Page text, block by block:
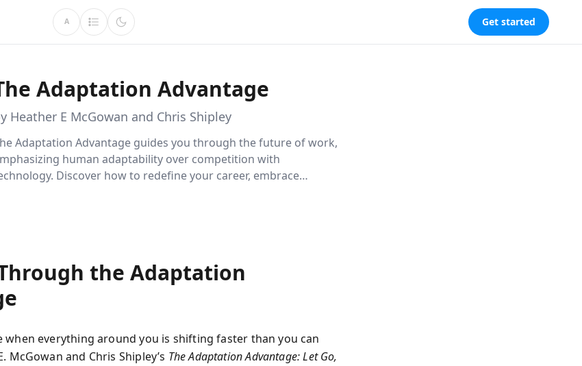
A Get started
Adaptation Advantage
Heather E McGowan and Chris Shipley
Adaptation Advantage guides you through the future of work,
human adaptability over competition with
Discover how to redefine your career, embrace
the Adaptation
when everything around you is shifting faster than you can
McGowan and Chris Shipley’s The Adaptation Advantage: Let Go,